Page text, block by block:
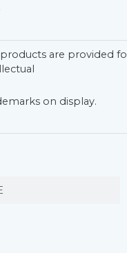
are provided
on display.